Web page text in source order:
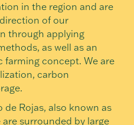
in the region and are
of our
through applying
as well as an
farming concept. We are
carbon
Rojas, also known as
are surrounded by large